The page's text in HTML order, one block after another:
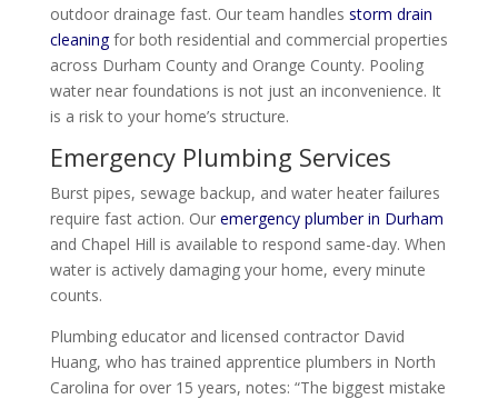
outdoor drainage fast. Our team handles storm drain
cleaningfor both residential and commercial properties
across Durham County and Orange County. Pooling
water near foundations is not just an inconvenience. It
is a risk to your home’s structure.
Emergency Plumbing Services
Burst pipes, sewage backup, and water heater failures
require fast action. Our emergency plumber in Durham
and Chapel Hill is available to respond same-day. When
water is actively damaging your home, every minute
counts.
Plumbing educator and licensed contractor David
Huang, who has trained apprentice plumbers in North
Carolina for over 15 years, notes: “The biggest mistake